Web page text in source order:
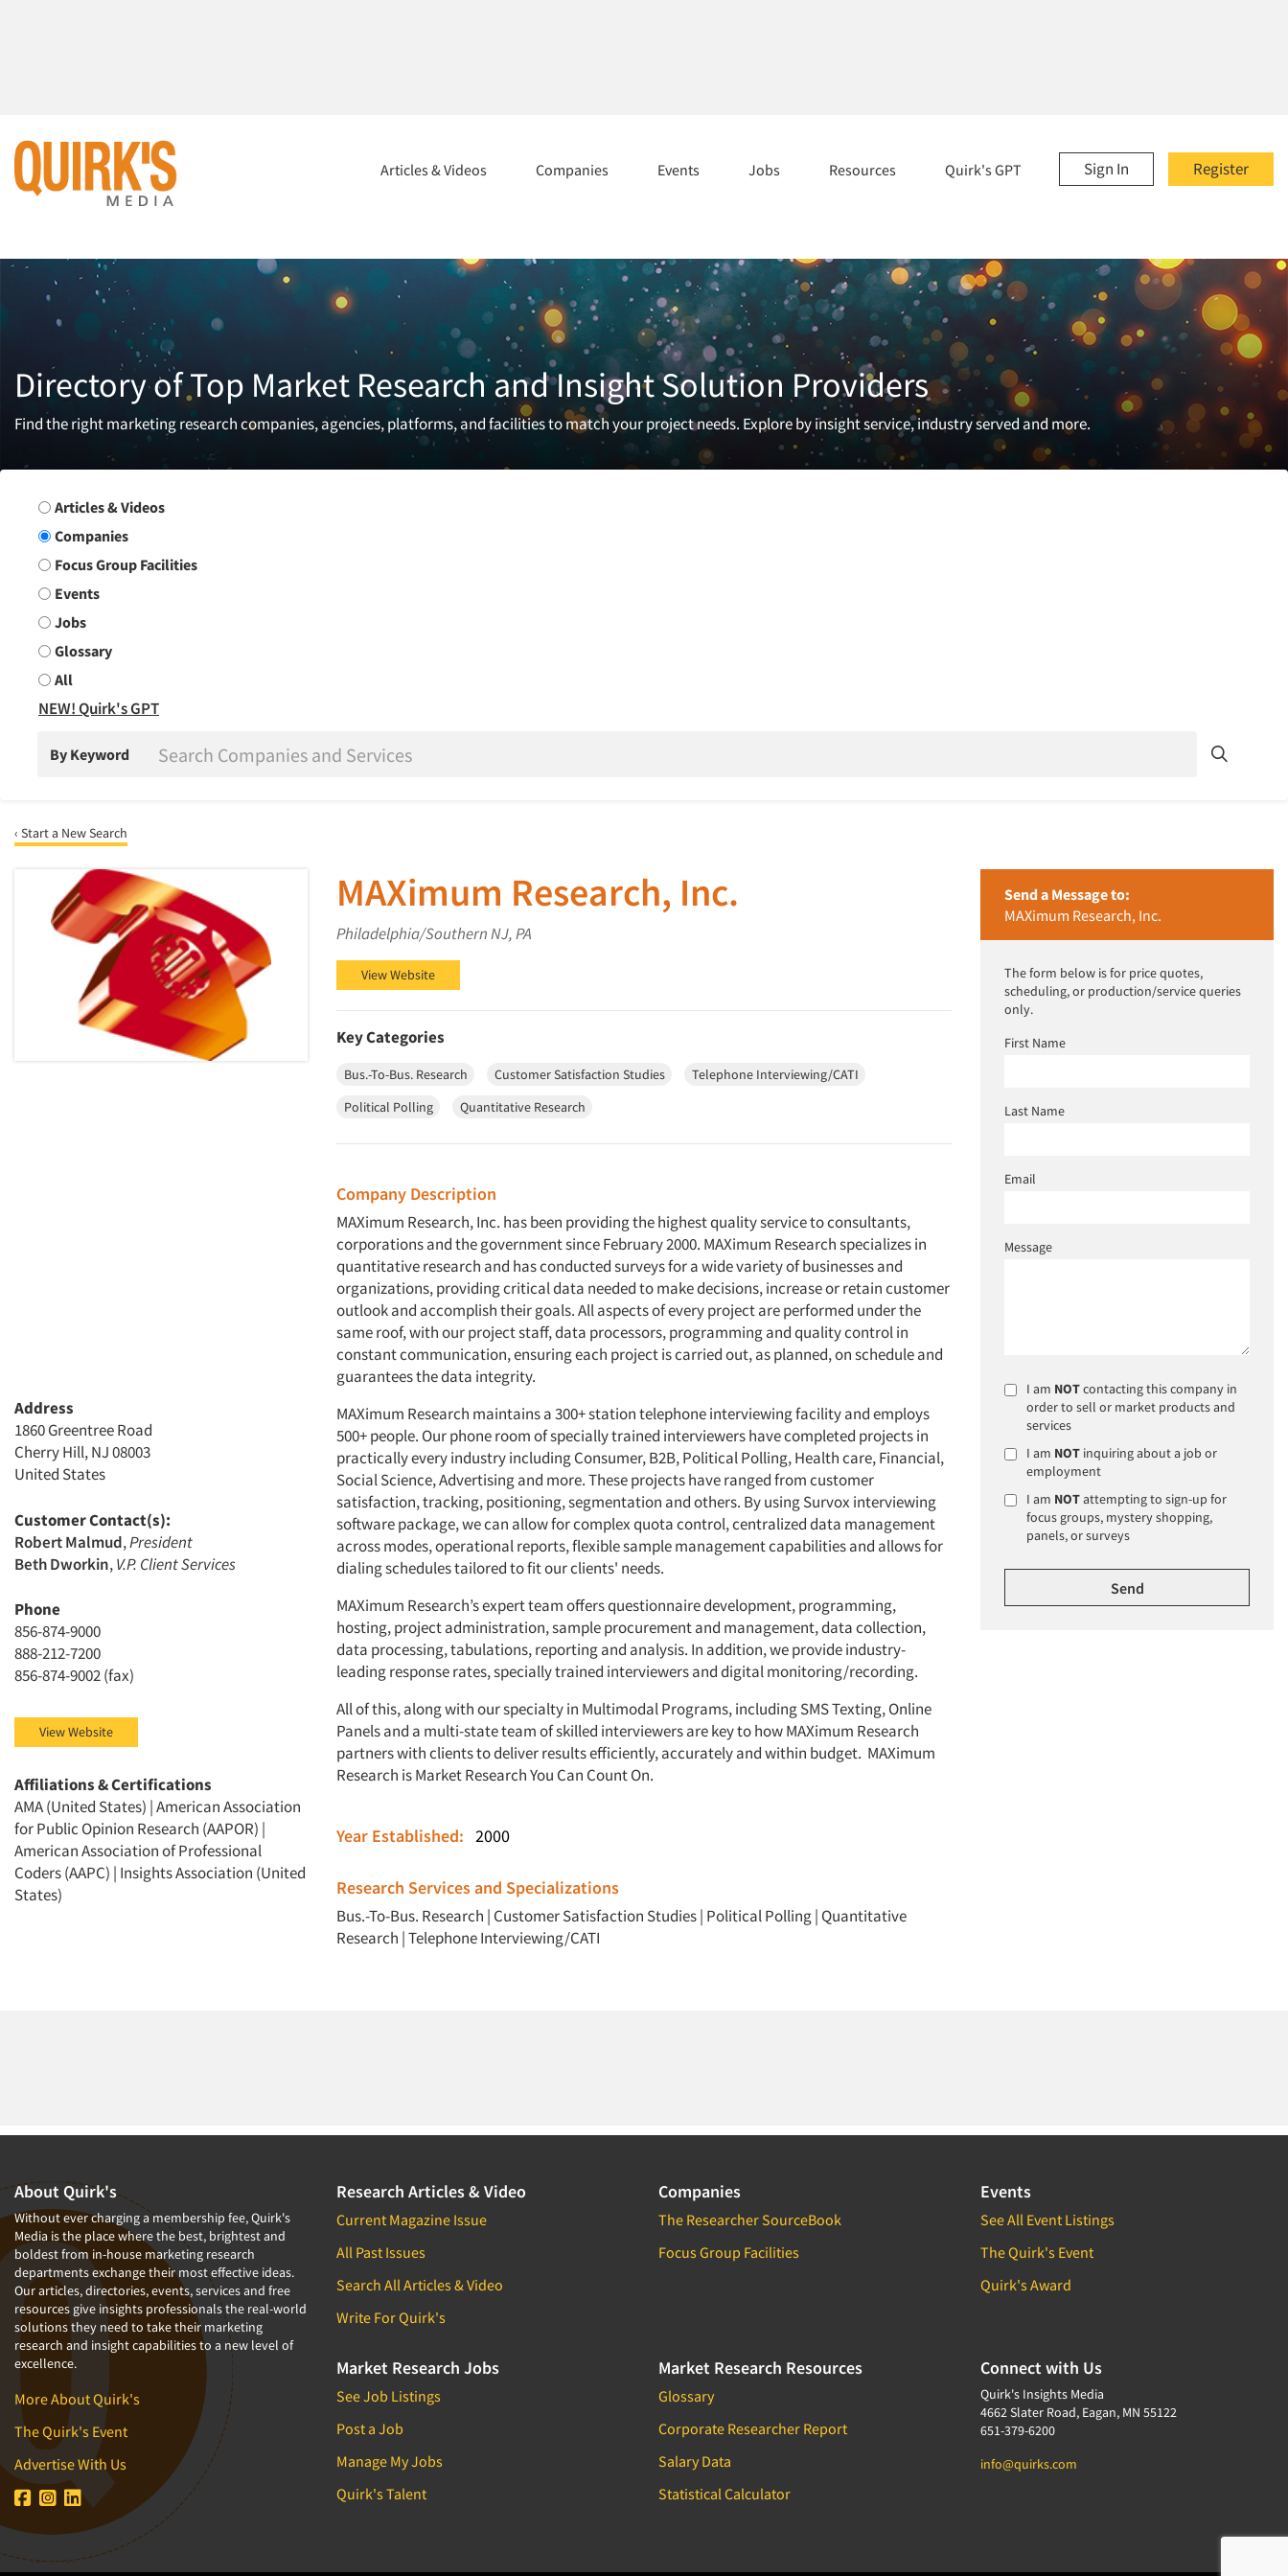
Register
Sign In
Articles & Videos Companies Events Jobs Resources Quirk's GPT
Directory of Top Market Research and Insight Solution Providers
Find the right marketing research companies, agencies, platforms, and facilities to match your project needs. Explore by insight service, industry served and more.
Search Group
Articles & Videos
Companies
Focus Group Facilities
Events
Jobs
Glossary
All
NEW! Quirk's GPT
By Keyword
‹ Start a New Search
MAXimum Research, Inc.
Philadelphia/Southern NJ, PA
View Website
Key Categories
Bus.-To-Bus. Research Customer Satisfaction Studies
Telephone Interviewing/CATI
Political Polling
Quantitative Research
Company Description
MAXimum Research, Inc. has been providing the highest quality service to consultants,
corporations and the government since February 2000. MAXimum Research specializes in
quantitative research and has conducted surveys for a wide variety of businesses and
organizations, providing critical data needed to make decisions, increase or retain customer
outlook and accomplish their goals. All aspects of every project are performed under the
same roof, with our project staff, data processors, programming and quality control in
constant communication, ensuring each project is carried out, as planned, on schedule and
guarantees the data integrity.
MAXimum Research maintains a 300+ station telephone interviewing facility and employs
500+ people. Our phone room of specially trained interviewers have completed projects in
practically every industry including Consumer, B2B, Political Polling, Health care, Financial,
Social Science, Advertising and more. These projects have ranged from customer
satisfaction, tracking, positioning, segmentation and others. By using Survox interviewing
software package, we can allow for complex quota control, centralized data management
across modes, operational reports, flexible sample management capabilities and allows for
dialing schedules tailored to fit our clients' needs.
MAXimum Research’s expert team offers questionnaire development, programming,
hosting, project administration, sample procurement and management, data collection,
data processing, tabulations, reporting and analysis. In addition, we provide industry-
leading response rates, specially trained interviewers and digital monitoring/recording.
All of this, along with our specialty in Multimodal Programs, including SMS Texting, Online
Panels and a multi-state team of skilled interviewers are key to how MAXimum Research
partners with clients to deliver results efficiently, accurately and within budget. MAXimum
Research is Market Research You Can Count On.
Year Established: 2000
Research Services and Specializations
Bus.-To-Bus. Research | Customer Satisfaction Studies| Political Polling| Quantitative
Research |Telephone Interviewing/CATI
Address
1860 Greentree Road
Cherry Hill, NJ 08003
United States
Customer Contact(s):
Robert Malmud,President
Beth Dworkin,V.P. Client Services
Phone
856-874-9000
888-212-7200
856-874-9002 (fax)
View Website
Affiliations & Certifications
AMA (United States) | American Association
for Public Opinion Research (AAPOR) |
American Association of Professional
Coders (AAPC) | Insights Association (United
States)
Send a Message to:
MAXimum Research, Inc.
The form below is for price quotes,
scheduling, or production/service queries
only.
First Name
Last Name
Email
Message
I am NOTcontacting this company in
order to sell or market products and
services
I am NOT inquiring about a job or
employment
I am NOTattempting to sign-up for
focus groups, mystery shopping,
panels, or surveys
About Quirk's
Without ever charging a membership fee, Quirk's
Media is the place where the best, brightest and
boldest from in-house marketing research
departments exchange their most effective ideas.
Our articles, directories, events, services and free
resources give insights professionals the real-world
solutions they need to take their marketing
research and insight capabilities to a new level of
excellence.
More About Quirk's
The Quirk's Event
Advertise With Us
Research Articles & Video
Current Magazine Issue
All Past Issues
Search All Articles & Video
Write For Quirk's
Companies
The Researcher SourceBook
Focus Group Facilities
Events
See All Event Listings
The Quirk's Event
Quirk's Award
Market Research Jobs
See Job Listings
Post a Job
Manage My Jobs
Quirk's Talent
Market Research Resources
Glossary
Corporate Researcher Report
Salary Data
Statistical Calculator
Connect with Us
Quirk's Insights Media
4662 Slater Road, Eagan, MN 55122
651-379-6200
info@quirks.com